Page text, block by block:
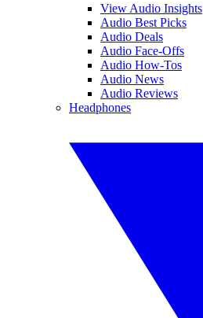
View Audio Insights
Audio Best Picks
Audio Deals
Audio Face-Offs
Audio How-Tos
Audio News
Audio Reviews
Headphones